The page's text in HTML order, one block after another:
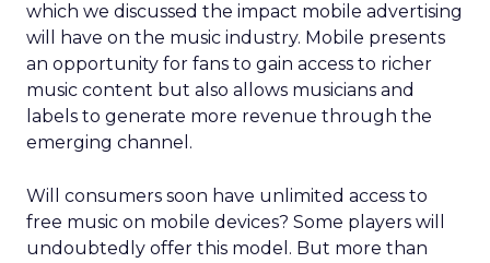
which we discussed the impact mobile advertising
will have on the music industry. Mobile presents
an opportunity for fans to gain access to richer
music content but also allows musicians and
labels to generate more revenue through the
emerging channel.
Will consumers soon have unlimited access to
free music on mobile devices? Some players will
undoubtedly offer this model. But more than